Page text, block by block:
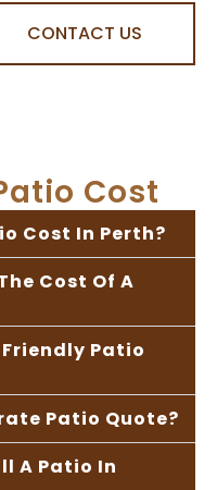
CONTACT US
Cost
Cost In Perth?
Cost Of A
Patio
Patio Quote?
A Patio In